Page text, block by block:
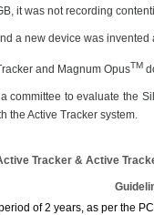
it was not recording
a new device was invented
and Magnum OpusTM
committee to evaluate the
the Active Tracker system.
Tracker & Active
of 2 years, as per the